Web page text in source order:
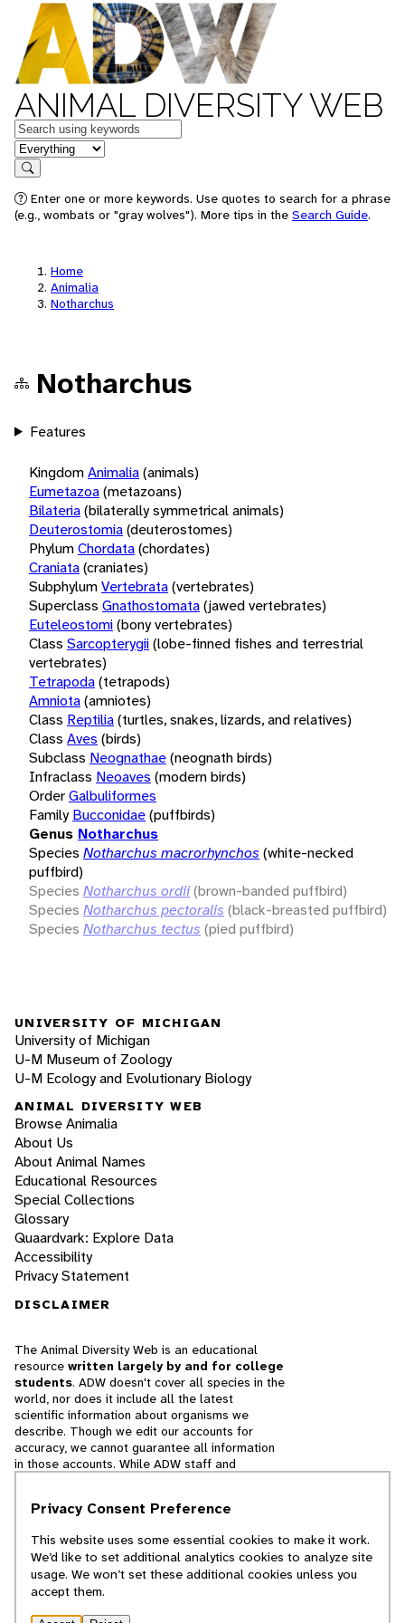
ANIMAL DIVERSITY WEB
Keywords
in feature
Search
Enter one or more keywords. Use quotes to search for a phrase
(e.g., wombats or "gray wolves"). More tips in the Search Guide.
Home
Animalia
Notharchus
Notharchus
Features
KingdomAnimalia(animals)
Eumetazoa(metazoans)
Bilateria(bilaterally symmetrical animals)
Deuterostomia(deuterostomes)
PhylumChordata(chordates)
Craniata(craniates)
SubphylumVertebrata(vertebrates)
Superclass Gnathostomata(jawed vertebrates)
Euteleostomi(bony vertebrates)
Class Sarcopterygii(lobe-finned fishes and terrestrial
vertebrates)
Tetrapoda(tetrapods)
Amniota(amniotes)
Class Reptilia(turtles, snakes, lizards, and relatives)
Class Aves (birds)
Subclass Neognathae(neognath birds)
Infraclass Neoaves (modern birds)
OrderGalbuliformes
Family Bucconidae(puffbirds)
Genus Notharchus
Species Notharchus macrorhynchos (white-necked
puffbird)
Species Notharchus ordii(brown-banded puffbird)
Species Notharchus pectoralis (black-breasted puffbird)
Species Notharchus tectus (pied puffbird)
UNIVERSITY OF MICHIGAN
University of Michigan
U-M Museum of Zoology
U-M Ecology and Evolutionary Biology
ANIMAL DIVERSITY WEB
Browse Animalia
About Us
About Animal Names
Educational Resources
Special Collections
Glossary
Quaardvark: Explore Data
Accessibility
Privacy Statement
DISCLAIMER
The Animal Diversity Web is an educational
resource written largely by and for college
students. ADW doesn't cover all species in the
world, nor does it include all the latest
scientific information about organisms we
describe. Though we edit our accounts for
accuracy, we cannot guarantee all information
in those accounts. While ADW staff and
cannot necessarily endorse the contents of
© 2025, Regents of the University of Michigan
Privacy Consent Preference
This website uses some essential cookies to make it work.
We’d like to set additional analytics cookies to analyze site
usage. We won’t set these additional cookies unless you
accept them.